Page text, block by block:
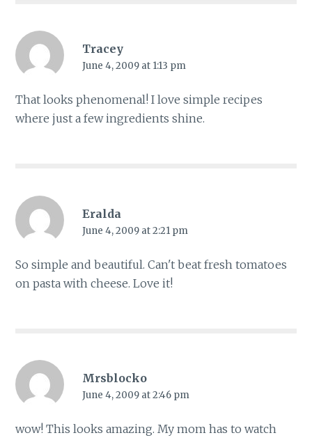
Tracey
June 4, 2009 at 1:13 pm
That looks phenomenal! I love simple recipes
where just a few ingredients shine.
Eralda
June 4, 2009 at 2:21 pm
So simple and beautiful. Can't beat fresh tomatoes
on pasta with cheese. Love it!
Mrsblocko
June 4, 2009 at 2:46 pm
wow! This looks amazing. My mom has to watch